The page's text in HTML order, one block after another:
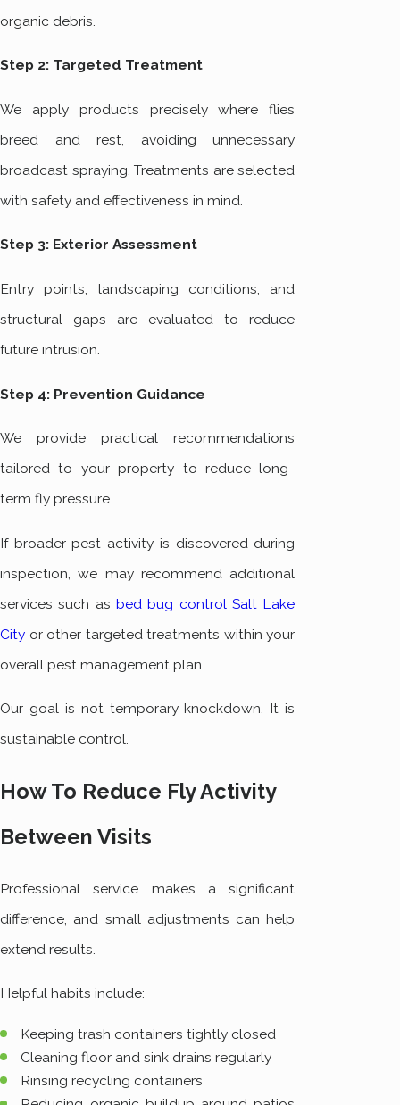
organic debris.
Step 2: Targeted Treatment
We apply products precisely where flies
breed and rest, avoiding unnecessary
broadcast spraying. Treatments are selected
with safety and effectiveness in mind.
Step 3: Exterior Assessment
Entry points, landscaping conditions, and
structural gaps are evaluated to reduce
future intrusion.
Step 4: Prevention Guidance
We provide practical recommendations
tailored to your property to reduce long-
term fly pressure.
If broader pest activity is discovered during
inspection, we may recommend additional
services such as bed bug control Salt Lake
City or other targeted treatments within your
overall pest management plan.
Our goal is not temporary knockdown. It is
sustainable control.
How To Reduce Fly Activity
Between Visits
Professional service makes a significant
difference, and small adjustments can help
extend results.
Helpful habits include:
Keeping trash containers tightly closed
Cleaning floor and sink drains regularly
Rinsing recycling containers